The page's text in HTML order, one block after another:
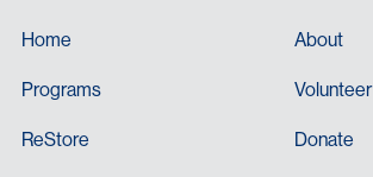
Home About
Programs Volunteer
ReStore Donate